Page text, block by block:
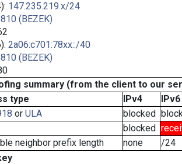
147.235.219.x/24
(BEZEK)
2a06:c701:78xx::/40
(BEZEK)
summary (from the client to our
type
IPv4
IPv6
or ULA blocked
blocked
neighbor prefix length
none
/24